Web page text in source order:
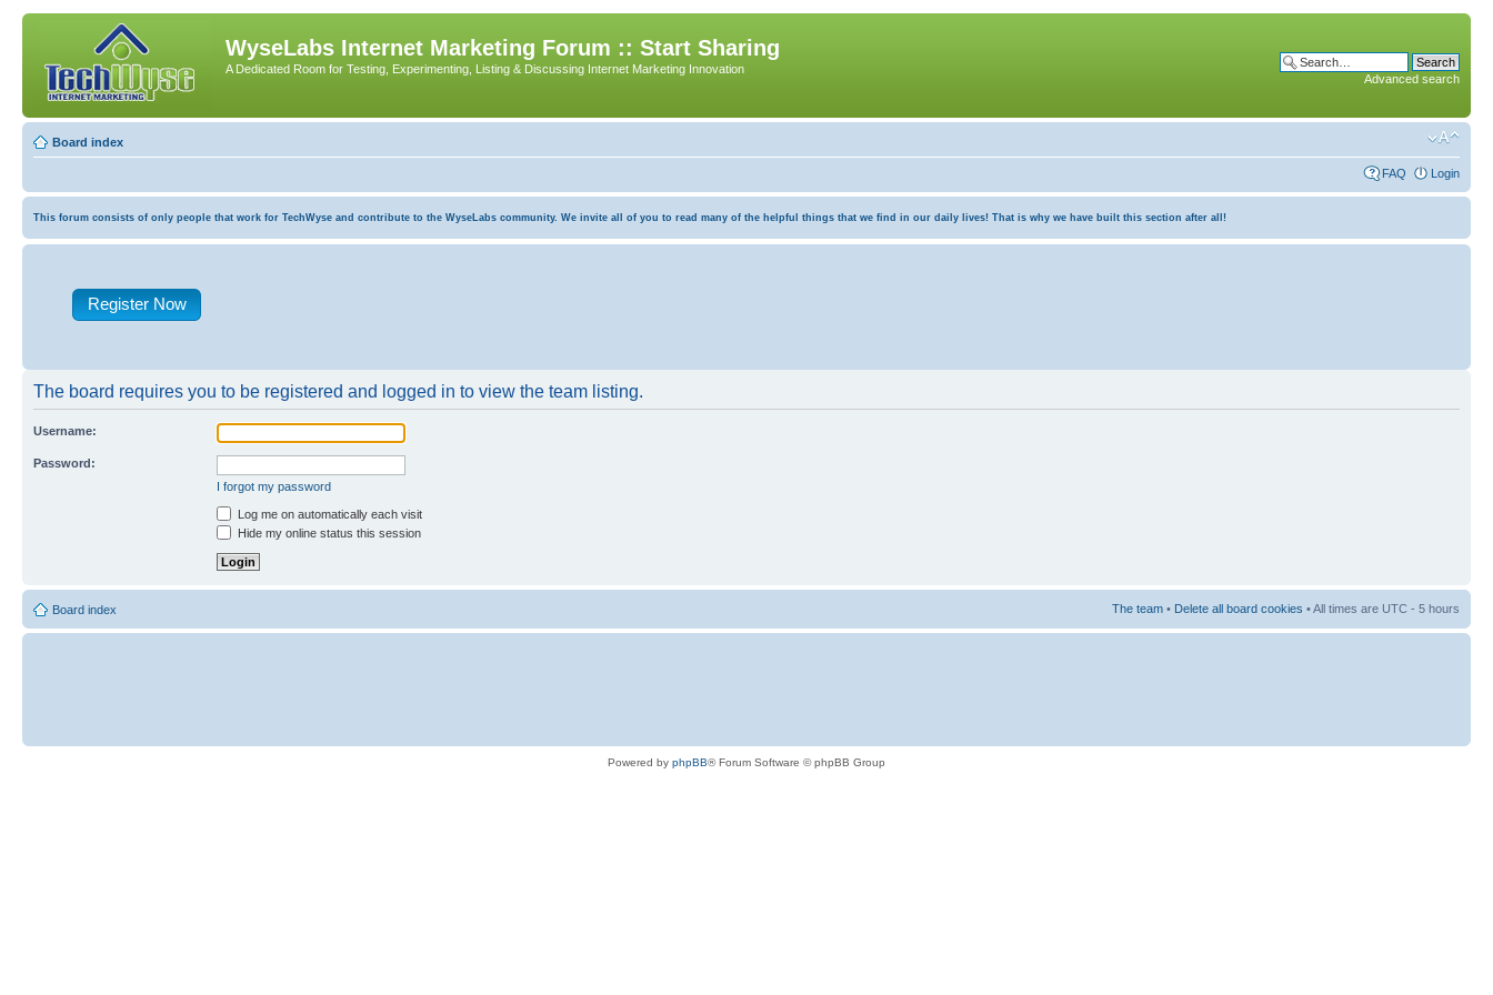
WyseLabs Internet Marketing Forum :: Start Sharing
A Dedicated Room for Testing, Experimenting, Listing & Discussing Internet Marketing Innovation
Advanced search
Board index
FAQ Login
This forum consists of only people that work for TechWyse and contribute to the WyseLabs community. We invite all of you to read many of the helpful things that we find in our daily lives! That is why we have built this section after all!
Register Now
The board requires you to be registered and logged in to view the team listing.
Username:
Password:
I forgot my password
Log me on automatically each visit
Hide my online status this session
Board index The team • Delete all board cookies • All times are UTC - 5 hours
Powered by phpBB® Forum Software © phpBB Group